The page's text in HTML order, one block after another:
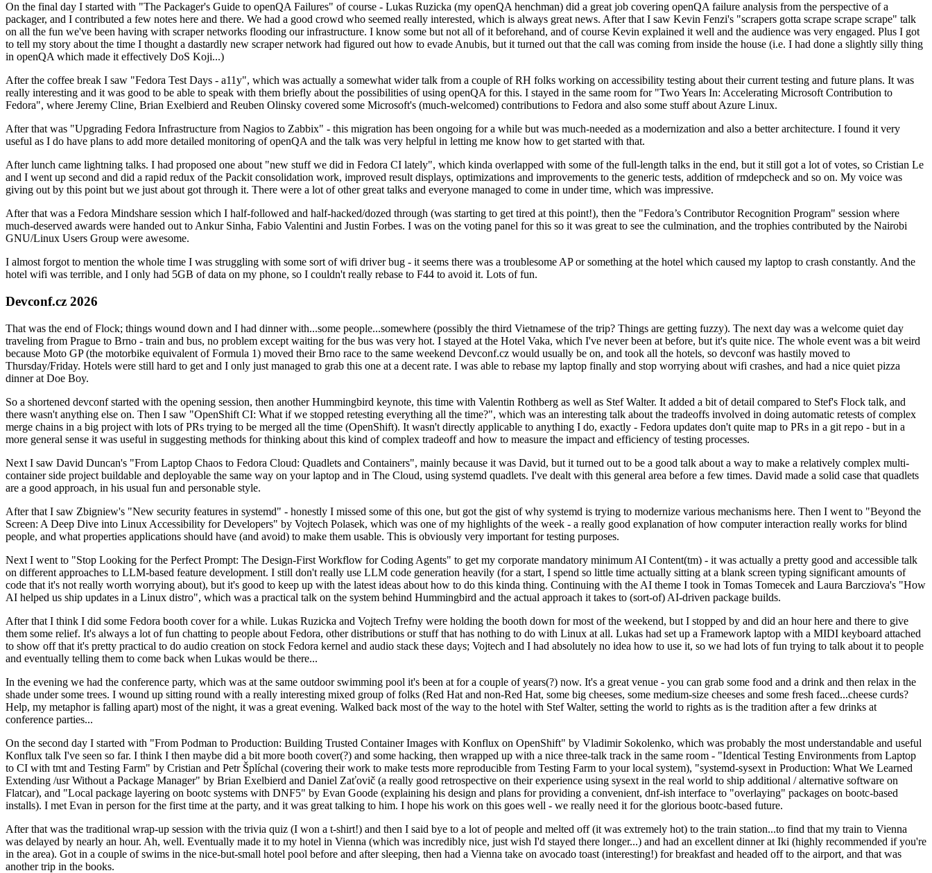
On the final day I started with "The Packager's Guide to openQA Failures" of course - Lukas Ruzicka (my openQA henchman) did a great job covering openQA failure analysis from the perspective of a
packager, and I contributed a few notes here and there. We had a good crowd who seemed really interested, which is always great news. After that I saw Kevin Fenzi's "scrapers gotta scrape scrape scrape" talk
on all the fun we've been having with scraper networks flooding our infrastructure. I know some but not all of it beforehand, and of course Kevin explained it well and the audience was very engaged. Plus I got
to tell my story about the time I thought a dastardly new scraper network had figured out how to evade Anubis, but it turned out that the call was coming from inside the house (i.e. I had done a slightly silly thing
in openQA which made it effectively DoS Koji...)
After the coffee break I saw "Fedora Test Days - a11y", which was actually a somewhat wider talk from a couple of RH folks working on accessibility testing about their current testing and future plans. It was
really interesting and it was good to be able to speak with them briefly about the possibilities of using openQA for this. I stayed in the same room for "Two Years In: Accelerating Microsoft Contribution to
Fedora", where Jeremy Cline, Brian Exelbierd and Reuben Olinsky covered some Microsoft's (much-welcomed) contributions to Fedora and also some stuff about Azure Linux.
After that was "Upgrading Fedora Infrastructure from Nagios to Zabbix" - this migration has been ongoing for a while but was much-needed as a modernization and also a better architecture. I found it very
useful as I do have plans to add more detailed monitoring of openQA and the talk was very helpful in letting me know how to get started with that.
After lunch came lightning talks. I had proposed one about "new stuff we did in Fedora CI lately", which kinda overlapped with some of the full-length talks in the end, but it still got a lot of votes, so Cristian Le
and I went up second and did a rapid redux of the Packit consolidation work, improved result displays, optimizations and improvements to the generic tests, addition of rmdepcheck and so on. My voice was
giving out by this point but we just about got through it. There were a lot of other great talks and everyone managed to come in under time, which was impressive.
After that was a Fedora Mindshare session which I half-followed and half-hacked/dozed through (was starting to get tired at this point!), then the "Fedora’s Contributor Recognition Program" session where
much-deserved awards were handed out to Ankur Sinha, Fabio Valentini and Justin Forbes. I was on the voting panel for this so it was great to see the culmination, and the trophies contributed by the Nairobi
GNU/Linux Users Group were awesome.
I almost forgot to mention the whole time I was struggling with some sort of wifi driver bug - it seems there was a troublesome AP or something at the hotel which caused my laptop to crash constantly. And the
hotel wifi was terrible, and I only had 5GB of data on my phone, so I couldn't really rebase to F44 to avoid it. Lots of fun.
Devconf.cz 2026
That was the end of Flock; things wound down and I had dinner with...some people...somewhere (possibly the third Vietnamese of the trip? Things are getting fuzzy). The next day was a welcome quiet day
traveling from Prague to Brno - train and bus, no problem except waiting for the bus was very hot. I stayed at the Hotel Vaka, which I've never been at before, but it's quite nice. The whole event was a bit weird
because Moto GP (the motorbike equivalent of Formula 1) moved their Brno race to the same weekend Devconf.cz would usually be on, and took all the hotels, so devconf was hastily moved to
Thursday/Friday. Hotels were still hard to get and I only just managed to grab this one at a decent rate. I was able to rebase my laptop finally and stop worrying about wifi crashes, and had a nice quiet pizza
dinner at Doe Boy.
So a shortened devconf started with the opening session, then another Hummingbird keynote, this time with Valentin Rothberg as well as Stef Walter. It added a bit of detail compared to Stef's Flock talk, and
there wasn't anything else on. Then I saw "OpenShift CI: What if we stopped retesting everything all the time?", which was an interesting talk about the tradeoffs involved in doing automatic retests of complex
merge chains in a big project with lots of PRs trying to be merged all the time (OpenShift). It wasn't directly applicable to anything I do, exactly - Fedora updates don't quite map to PRs in a git repo - but in a
more general sense it was useful in suggesting methods for thinking about this kind of complex tradeoff and how to measure the impact and efficiency of testing processes.
Next I saw David Duncan's "From Laptop Chaos to Fedora Cloud: Quadlets and Containers", mainly because it was David, but it turned out to be a good talk about a way to make a relatively complex multi-
container side project buildable and deployable the same way on your laptop and in The Cloud, using systemd quadlets. I've dealt with this general area before a few times. David made a solid case that quadlets
are a good approach, in his usual fun and personable style.
After that I saw Zbigniew's "New security features in systemd" - honestly I missed some of this one, but got the gist of why systemd is trying to modernize various mechanisms here. Then I went to "Beyond the
Screen: A Deep Dive into Linux Accessibility for Developers" by Vojtech Polasek, which was one of my highlights of the week - a really good explanation of how computer interaction really works for blind
people, and what properties applications should have (and avoid) to make them usable. This is obviously very important for testing purposes.
Next I went to "Stop Looking for the Perfect Prompt: The Design-First Workflow for Coding Agents" to get my corporate mandatory minimum AI Content(tm) - it was actually a pretty good and accessible talk
on different approaches to LLM-based feature development. I still don't really use LLM code generation heavily (for a start, I spend so little time actually sitting at a blank screen typing significant amounts of
code that it's not really worth worrying about), but it's good to keep up with the latest ideas about how to do this kinda thing. Continuing with the AI theme I took in Tomas Tomecek and Laura Barcziova's "How
AI helped us ship updates in a Linux distro", which was a practical talk on the system behind Hummingbird and the actual approach it takes to (sort-of) AI-driven package builds.
After that I think I did some Fedora booth cover for a while. Lukas Ruzicka and Vojtech Trefny were holding the booth down for most of the weekend, but I stopped by and did an hour here and there to give
them some relief. It's always a lot of fun chatting to people about Fedora, other distributions or stuff that has nothing to do with Linux at all. Lukas had set up a Framework laptop with a MIDI keyboard attached
to show off that it's pretty practical to do audio creation on stock Fedora kernel and audio stack these days; Vojtech and I had absolutely no idea how to use it, so we had lots of fun trying to talk about it to people
and eventually telling them to come back when Lukas would be there...
In the evening we had the conference party, which was at the same outdoor swimming pool it's been at for a couple of years(?) now. It's a great venue - you can grab some food and a drink and then relax in the
shade under some trees. I wound up sitting round with a really interesting mixed group of folks (Red Hat and non-Red Hat, some big cheeses, some medium-size cheeses and some fresh faced...cheese curds?
Help, my metaphor is falling apart) most of the night, it was a great evening. Walked back most of the way to the hotel with Stef Walter, setting the world to rights as is the tradition after a few drinks at
conference parties...
On the second day I started with "From Podman to Production: Building Trusted Container Images with Konflux on OpenShift" by Vladimir Sokolenko, which was probably the most understandable and useful
Konflux talk I've seen so far. I think I then maybe did a bit more booth cover(?) and some hacking, then wrapped up with a nice three-talk track in the same room - "Identical Testing Environments from Laptop
to CI with tmt and Testing Farm" by Cristian and Petr Šplíchal (covering their work to make tests more reproducible from Testing Farm to your local system), "systemd-sysext in Production: What We Learned
Extending /usr Without a Package Manager" by Brian Exelbierd and Daniel Zaťovič (a really good retrospective on their experience using sysext in the real world to ship additional / alternative software on
Flatcar), and "Local package layering on bootc systems with DNF5" by Evan Goode (explaining his design and plans for providing a convenient, dnf-ish interface to "overlaying" packages on bootc-based
installs). I met Evan in person for the first time at the party, and it was great talking to him. I hope his work on this goes well - we really need it for the glorious bootc-based future.
After that was the traditional wrap-up session with the trivia quiz (I won a t-shirt!) and then I said bye to a lot of people and melted off (it was extremely hot) to the train station...to find that my train to Vienna
was delayed by nearly an hour. Ah, well. Eventually made it to my hotel in Vienna (which was incredibly nice, just wish I'd stayed there longer...) and had an excellent dinner at Iki (highly recommended if you're
in the area). Got in a couple of swims in the nice-but-small hotel pool before and after sleeping, then had a Vienna take on avocado toast (interesting!) for breakfast and headed off to the airport, and that was
another trip in the books.